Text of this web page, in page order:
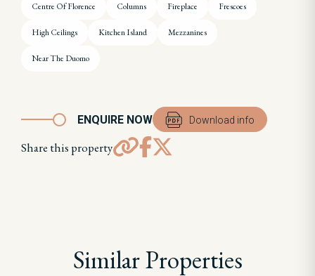
Centre Of Florence Columns Fireplace Frescoes
High Ceilings Kitchen Island Mezzanines
Near The Duomo
ENQUIRE NOW Download info
Share this property
Similar Properties